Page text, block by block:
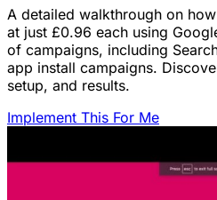
A detailed walkthrough on
at just £0.96 each using
of campaigns, including
app install campaigns.
setup, and results.
Implement This For Me